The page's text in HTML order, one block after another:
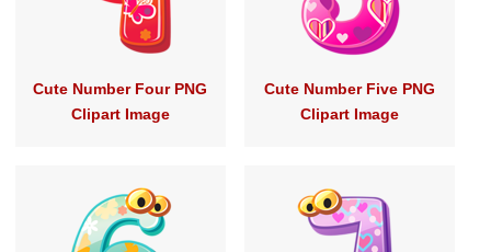
Cute Number Four PNG
Clipart Image
Cute Number Five PNG
Clipart Image